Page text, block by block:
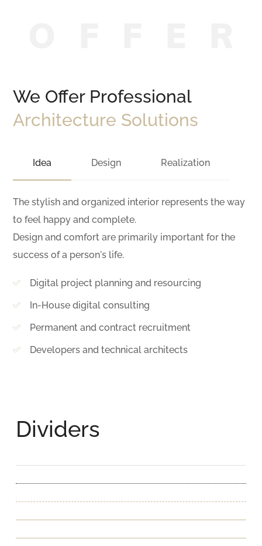
We Offer Professional
Architecture Solutions
Idea Design Realization
The stylish and organized interior represents the way
to feel happy and complete.
Design and comfort are primarily important for the
success of a person's life.
Digital project planning and resourcing
In-House digital consulting
Permanent and contract recruitment
Developers and technical architects
Dividers